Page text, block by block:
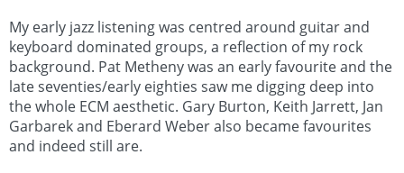
My early jazz listening was centred around guitar and
keyboard dominated groups, a reflection of my rock
background. Pat Metheny was an early favourite and the
late seventies/early eighties saw me digging deep into
the whole ECM aesthetic. Gary Burton, Keith Jarrett, Jan
Garbarek and Eberard Weber also became favourites
and indeed still are.